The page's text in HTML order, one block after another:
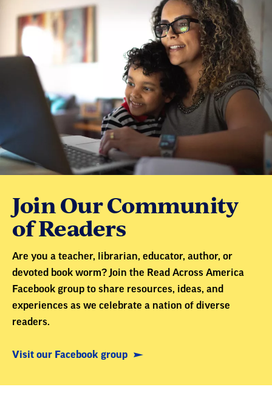
Join Our Community
of Readers
Are you a teacher, librarian, educator, author, or
devoted book worm? Join the Read Across America
Facebook group to share resources, ideas, and
experiences as we celebrate a nation of diverse
readers.
Visit our Facebook group